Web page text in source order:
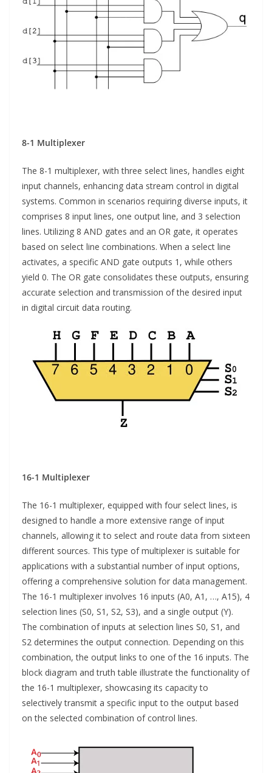
8-1 Multiplexer
The 8-1 multiplexer, with three select lines, handles eight
input channels, enhancing data stream control in digital
systems. Common in scenarios requiring diverse inputs, it
comprises 8 input lines, one output line, and 3 selection
lines. Utilizing 8 AND gates and an OR gate, it operates
based on select line combinations. When a select line
activates, a specific AND gate outputs 1, while others
yield 0. The OR gate consolidates these outputs, ensuring
accurate selection and transmission of the desired input
in digital circuit data routing.
16-1 Multiplexer
The 16-1 multiplexer, equipped with four select lines, is
designed to handle a more extensive range of input
channels, allowing it to select and route data from sixteen
different sources. This type of multiplexer is suitable for
applications with a substantial number of input options,
offering a comprehensive solution for data management.
The 16-1 multiplexer involves 16 inputs (A0, A1, …, A15), 4
selection lines (S0, S1, S2, S3), and a single output (Y).
The combination of inputs at selection lines S0, S1, and
S2 determines the output connection. Depending on this
combination, the output links to one of the 16 inputs. The
block diagram and truth table illustrate the functionality of
the 16-1 multiplexer, showcasing its capacity to
selectively transmit a specific input to the output based
on the selected combination of control lines.